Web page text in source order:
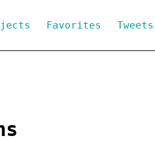
Favorites Tweets